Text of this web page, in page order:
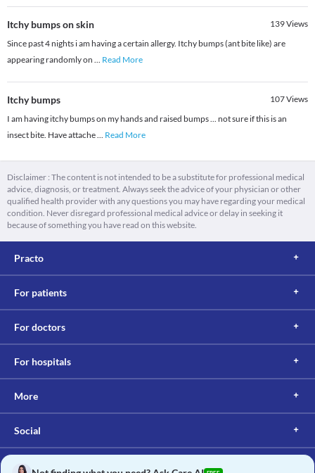
Itchy bumps on skin 139Views
Since past 4 nights i am having a certain allergy. Itchy bumps (ant bite like) are
appearing randomly on ... Read More
Itchy bumps 107Views
I am having itchy bumps on my hands and raised bumps ... not sure if this is an
insect bite. Have attache... Read More
Disclaimer : The content is not intended to be a substitute for professional medical
advice, diagnosis, or treatment. Always seek the advice of your physician or other
qualified health provider with any questions you may have regarding your medical
condition. Never disregard professional medical advice or delay in seeking it
because of something you have read on this website.
Practo
For patients
For doctors
For hospitals
More
Social